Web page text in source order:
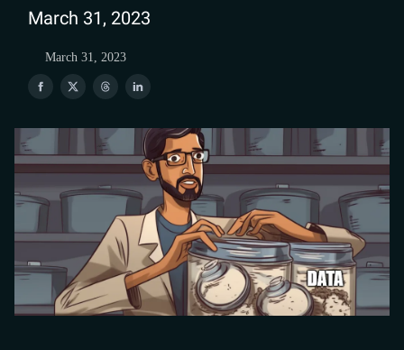
March 31, 2023
March 31, 2023